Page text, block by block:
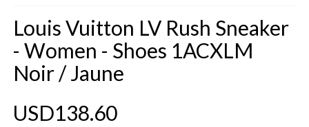
Louis Vuitton LV Rush Sneaker
- Women - Shoes 1ACXLM
Noir / Jaune
USD138.60